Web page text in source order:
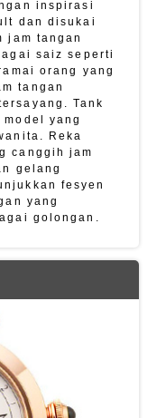
inspirasi
dan disukai
jam tangan
saiz seperti
orang yang
tangan
Tank
yang
Reka
canggih jam
gelang
fesyen
yang
golongan.